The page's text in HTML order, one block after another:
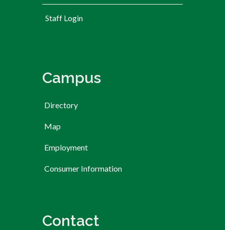
Staff Login
Campus
Directory
Map
Employment
Consumer Information
Contact